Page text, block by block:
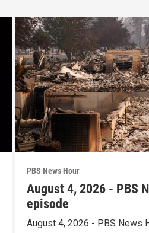
PBS News Hour
August 4, 2026 - PBS
episode
August 4, 2026 - PBS News